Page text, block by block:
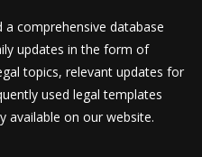
comprehensive database
updates in the form of
topics, relevant updates for
used legal templates
available on our website.